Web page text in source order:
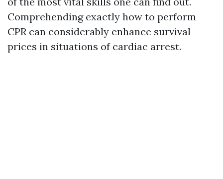
Comprehending exactly how to perform
CPR can considerably enhance survival
prices in situations of cardiac arrest.